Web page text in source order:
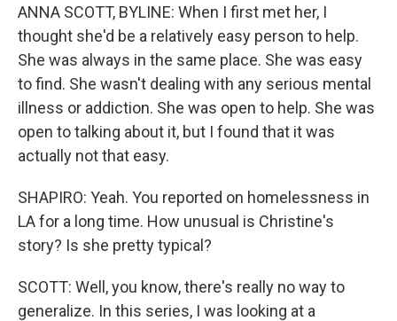
ANNA SCOTT, BYLINE: When I first met her, I
thought she'd be a relatively easy person to help.
She was always in the same place. She was easy
to find. She wasn't dealing with any serious mental
illness or addiction. She was open to help. She was
open to talking about it, but I found that it was
actually not that easy.
SHAPIRO: Yeah. You reported on homelessness in
LA for a long time. How unusual is Christine's
story? Is she pretty typical?
SCOTT: Well, you know, there's really no way to
generalize. In this series, I was looking at a